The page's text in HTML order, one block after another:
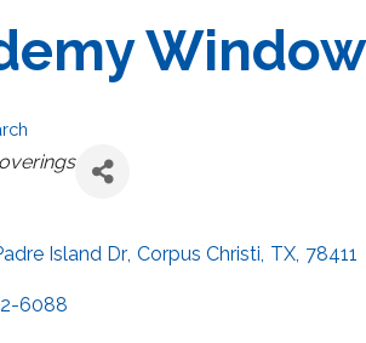
Island Dr, Corpus Christi, TX, 78411
6088